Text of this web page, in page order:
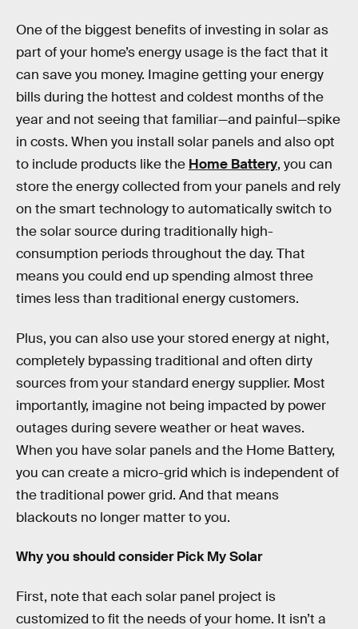
One of the biggest benefits of investing in solar as
part of your home’s energy usage is the fact that it
can save you money. Imagine getting your energy
bills during the hottest and coldest months of the
year and not seeing that familiar—and painful—spike
in costs. When you install solar panels and also opt
to include products like the Home Battery, you can
store the energy collected from your panels and rely
on the smart technology to automatically switch to
the solar source during traditionally high-
consumption periods throughout the day. That
means you could end up spending almost three
times less than traditional energy customers.
Plus, you can also use your stored energy at night,
completely bypassing traditional and often dirty
sources from your standard energy supplier. Most
importantly, imagine not being impacted by power
outages during severe weather or heat waves.
When you have solar panels and the Home Battery,
you can create a micro-grid which is independent of
the traditional power grid. And that means
blackouts no longer matter to you.
Why you should consider Pick My Solar
First, note that each solar panel project is
customized to fit the needs of your home. It isn’t a